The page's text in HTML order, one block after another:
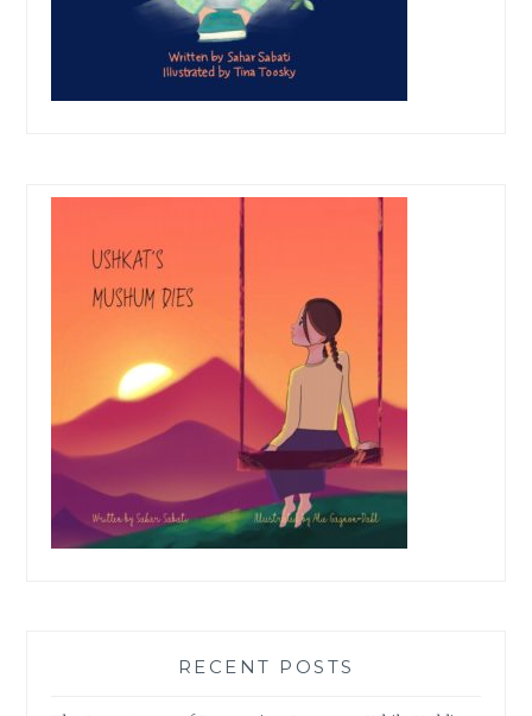
RECENT POSTS